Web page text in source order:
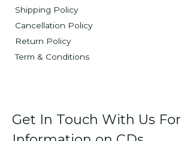
Shipping Policy
Cancellation Policy
Return Policy
Term & Conditions
Get In Touch With Us For